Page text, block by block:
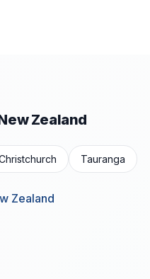
Zealand
Tauranga
Zealand